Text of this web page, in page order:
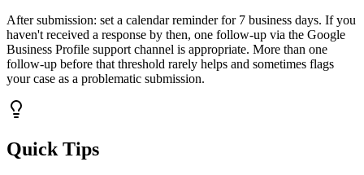
After submission: set a calendar reminder for 7 business days. If you
haven't received a response by then, one follow-up via the Google
Business Profile support channel is appropriate. More than one
follow-up before that threshold rarely helps and sometimes flags
your case as a problematic submission.
Quick Tips